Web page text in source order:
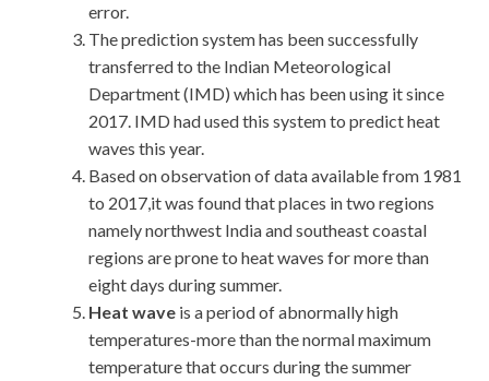
error.
The prediction system has been successfully
transferred to the Indian Meteorological
Department (IMD) which has been using it since
2017. IMD had used this system to predict heat
waves this year.
Based on observation of data available from 1981
to 2017,it was found that places in two regions
namely northwest India and southeast coastal
regions are prone to heat waves for more than
eight days during summer.
Heat wave is a period of abnormally high
temperatures-more than the normal maximum
temperature that occurs during the summer